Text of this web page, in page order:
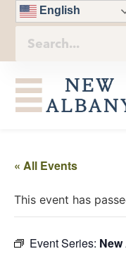
English
« All Events
This event has
Event Series: